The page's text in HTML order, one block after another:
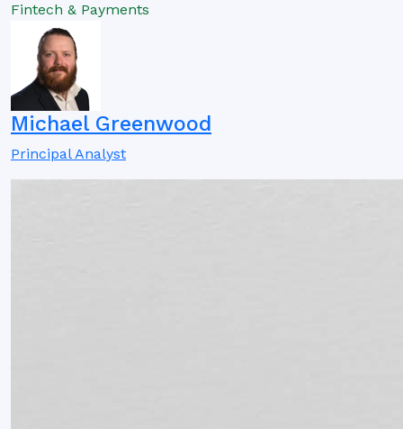
Fintech & Payments
Michael Greenwood
Principal Analyst